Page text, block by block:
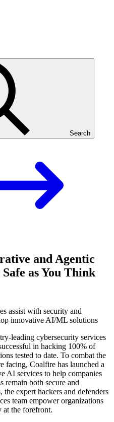
Search
and Agentic
as You Think
assist with security and
innovative AI/ML solutions
leading cybersecurity services
in hacking 100% of
tested to date. To combat the
facing, Coalfire has launched a
AI services to help companies
remain both secure and
expert hackers and defenders
team empower organizations
at the forefront.